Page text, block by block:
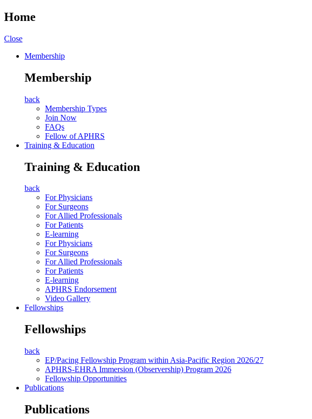
Home
Close
Membership
Membership
back
Membership Types
Join Now
FAQs
Fellow of APHRS
Training & Education
Training & Education
back
For Physicians
For Surgeons
For Allied Professionals
For Patients
E-learning
For Physicians
For Surgeons
For Allied Professionals
For Patients
E-learning
APHRS Endorsement
Video Gallery
Fellowships
Fellowships
back
EP/Pacing Fellowship Program within Asia-Pacific Region 2026/27
APHRS-EHRA Immersion (Observership) Program 2026
Fellowship Opportunities
Publications
Publications